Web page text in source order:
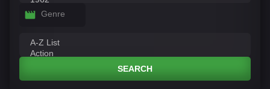
Genre
SEARCH